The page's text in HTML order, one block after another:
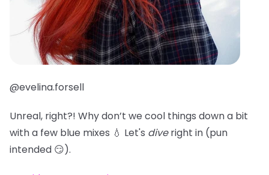
@evelina.forsell
Unreal, right?! Why don’t we cool things down a bit
with a few blue mixes 💧 Let's diveright in (pun
intended 😏).